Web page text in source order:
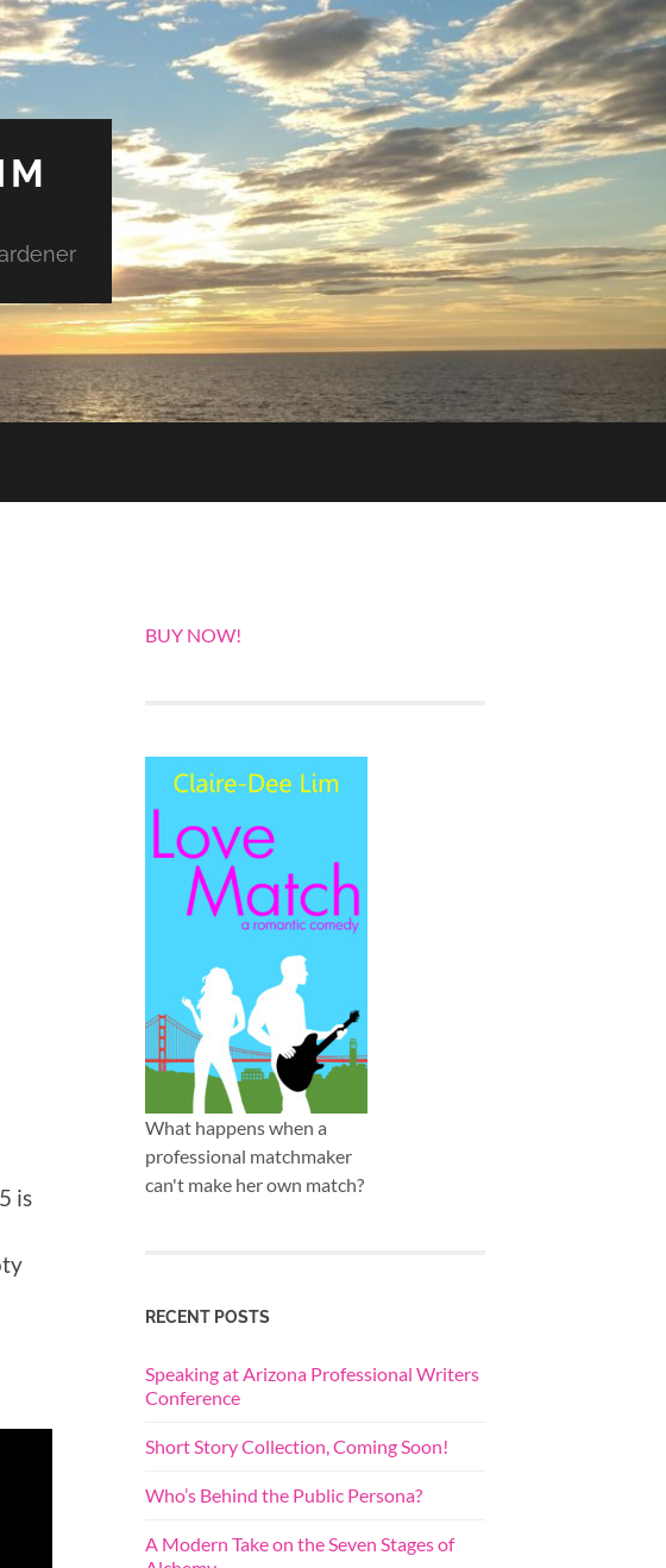
is
BUY NOW!
What happens when a
professional matchmaker
can't make her own match?
RECENT POSTS
Speaking at Arizona Professional Writers
Conference
Short Story Collection, Coming Soon!
Who’s Behind the Public Persona?
A Modern Take on the Seven Stages of